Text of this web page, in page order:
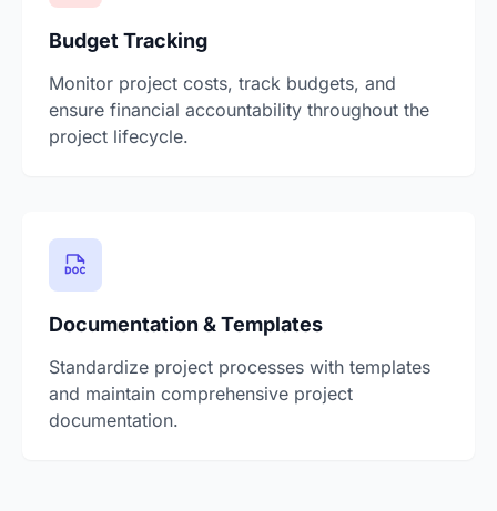
Budget Tracking
Monitor project costs, track budgets, and
ensure financial accountability throughout the
project lifecycle.
Documentation & Templates
Standardize project processes with templates
and maintain comprehensive project
documentation.